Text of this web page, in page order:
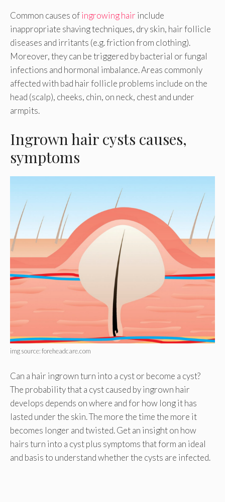
Common causes ofingrowing hair include
inappropriate shaving techniques, dry skin, hair follicle
diseases and irritants (e.g. friction from clothing).
Moreover, they can be triggered by bacterial or fungal
infections and hormonal imbalance. Areas commonly
affected with bad hair follicle problems include on the
head (scalp), cheeks, chin, on neck, chest and under
armpits.
Ingrown hair cysts causes,
symptoms
img source: foreheadcare.com
Can a hair ingrown turn into a cyst or become a cyst?
The probability that a cyst caused by ingrown hair
develops depends on where and for how long it has
lasted under the skin. The more the time the more it
becomes longer and twisted. Get an insight on how
hairs turn into a cyst plus symptoms that form an ideal
and basis to understand whether the cysts are infected.